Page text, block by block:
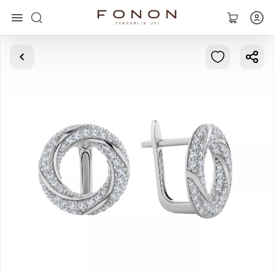
Main
Earrings
Bracelets